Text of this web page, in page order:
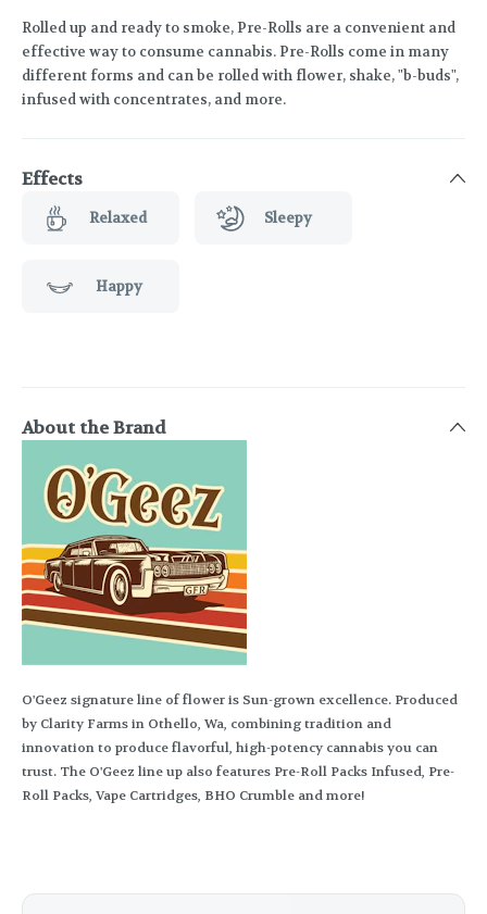
Rolled up and ready to smoke, Pre-Rolls are a convenient and
effective way to consume cannabis. Pre-Rolls come in many
different forms and can be rolled with flower, shake, "b-buds",
infused with concentrates, and more.
Effects
Relaxed Sleepy
Happy
About the Brand
O'Geez signature line of flower is Sun-grown excellence. Produced
by Clarity Farms in Othello, Wa, combining tradition and
innovation to produce flavorful, high-potency cannabis you can
trust. The O'Geez line up also features Pre-Roll Packs Infused, Pre-
Roll Packs, Vape Cartridges, BHO Crumble and more!